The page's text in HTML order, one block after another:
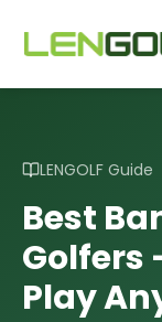
LENGOLF Guide
Best
Golfers
Play